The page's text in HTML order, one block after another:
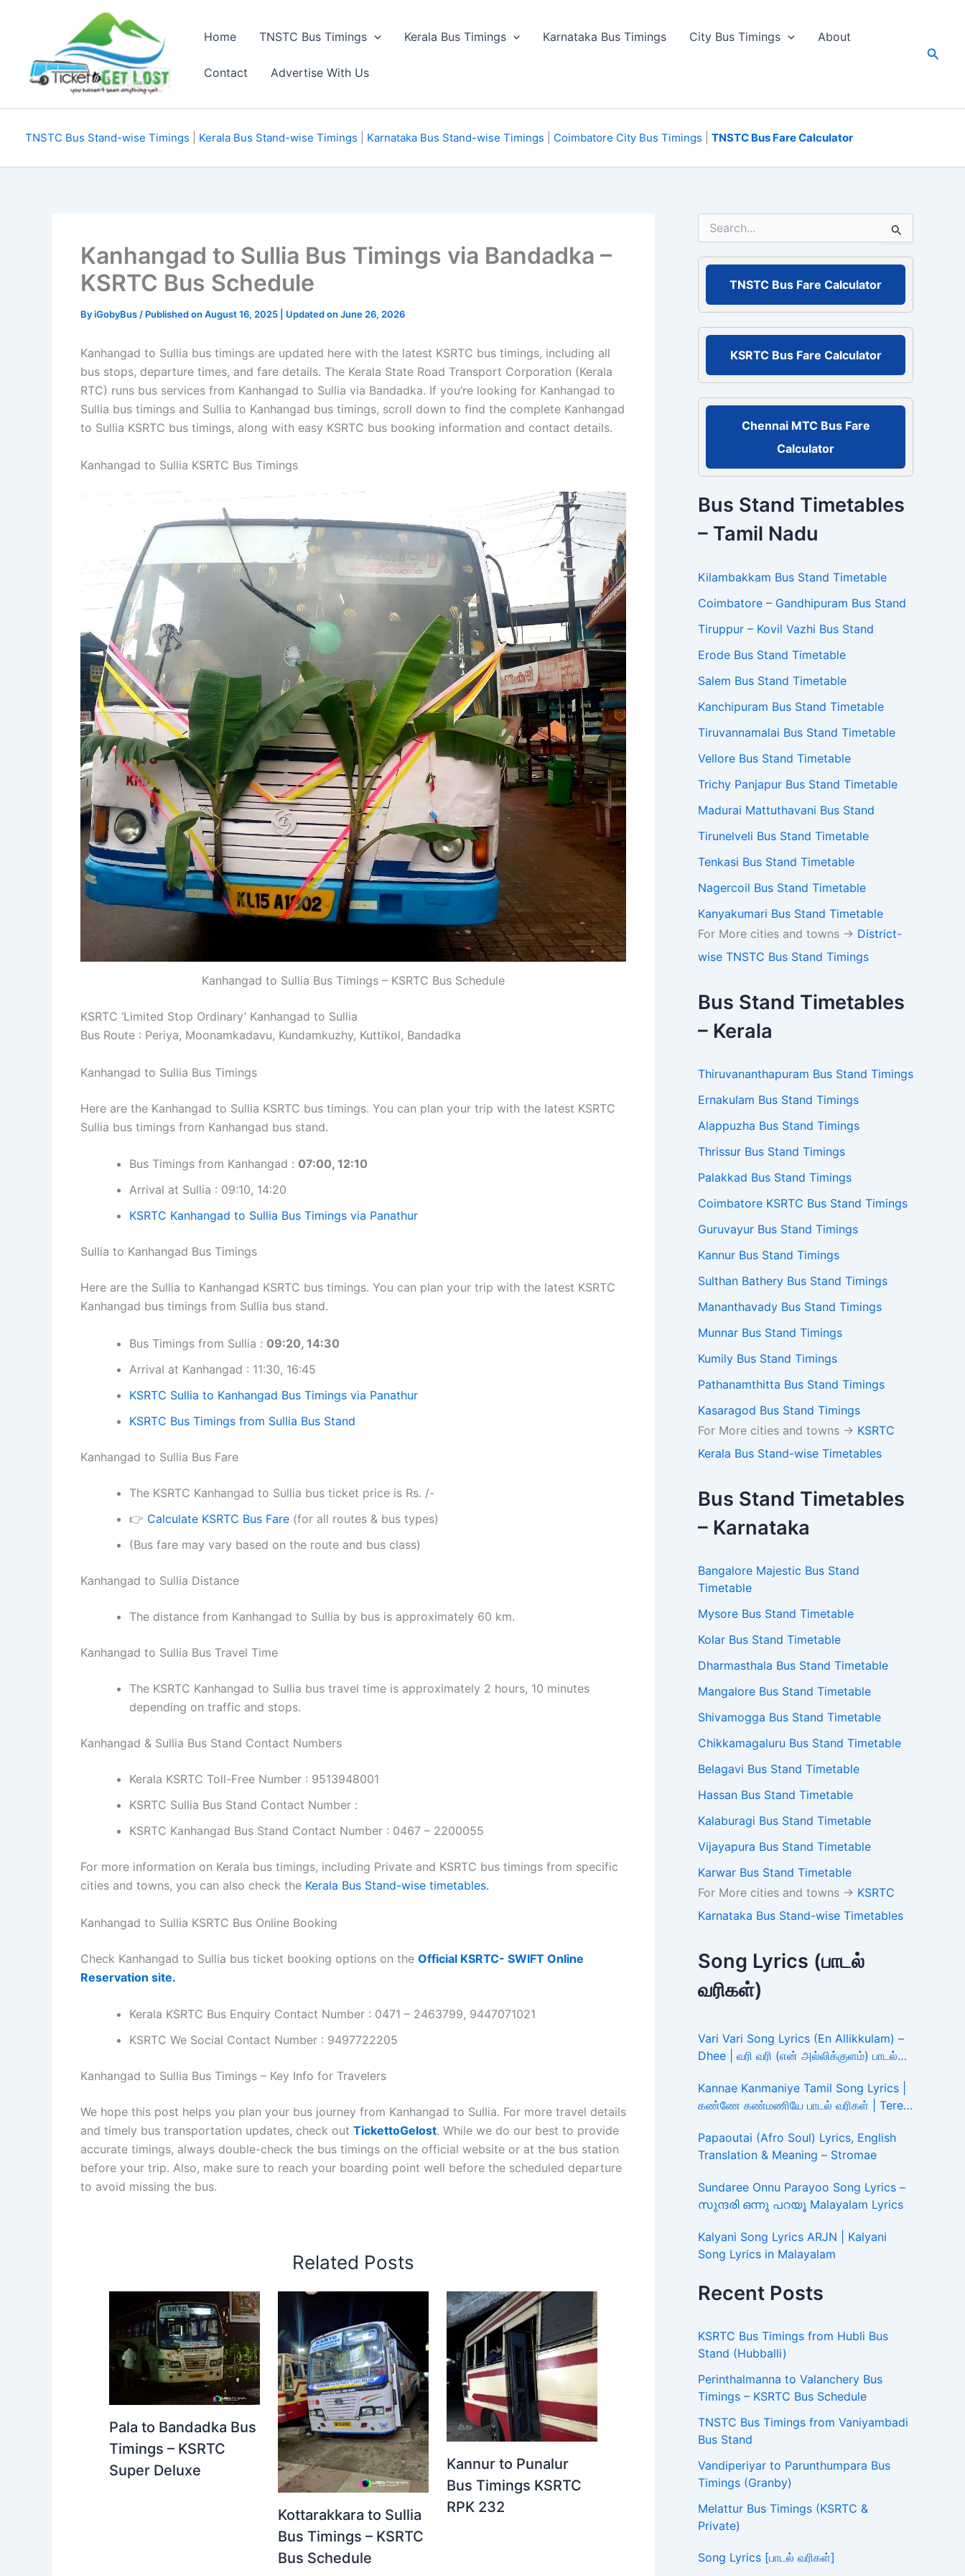
Home TNSTC Bus Timings Kerala Bus Timings Karnataka Bus Timings City Bus Timings About
Contact Advertise With Us
TNSTC Bus Stand-wise Timings Kerala Bus Stand-wise Timings Karnataka Bus Stand-wise Timings Coimbatore City Bus Timings TNSTC Bus Fare Calculator
Kanhangad to Sullia Bus Timings via Bandadka –
KSRTC Bus Schedule
ByiGobyBus/ Published on August 16, 2025 | Updated on June 26, 2026
Kanhangad to Sullia bus timings are updated here with the latest KSRTC bus timings, including all
bus stops, departure times, and fare details. The Kerala State Road Transport Corporation (Kerala
RTC) runs bus services from Kanhangad to Sullia via Bandadka. If you’re looking for Kanhangad to
Sullia bus timings and Sullia to Kanhangad bus timings, scroll down to find the complete Kanhangad
to Sullia KSRTC bus timings, along with easy KSRTC bus booking information and contact details.
Kanhangad to Sullia KSRTC Bus Timings
Kanhangad to Sullia Bus Timings – KSRTC Bus Schedule
KSRTC ‘Limited Stop Ordinary’ Kanhangad to Sullia
Bus Route : Periya, Moonamkadavu, Kundamkuzhy, Kuttikol, Bandadka
Kanhangad to Sullia Bus Timings
Here are the Kanhangad to Sullia KSRTC bus timings. You can plan your trip with the latest KSRTC
Sullia bus timings from Kanhangad bus stand.
Bus Timings from Kanhangad : 07:00, 12:10
Arrival at Sullia : 09:10, 14:20
KSRTC Kanhangad to Sullia Bus Timings via Panathur
Sullia to Kanhangad Bus Timings
Here are the Sullia to Kanhangad KSRTC bus timings. You can plan your trip with the latest KSRTC
Kanhangad bus timings from Sullia bus stand.
Bus Timings from Sullia : 09:20, 14:30
Arrival at Kanhangad : 11:30, 16:45
KSRTC Sullia to Kanhangad Bus Timings via Panathur
KSRTC Bus Timings from Sullia Bus Stand
Kanhangad to Sullia Bus Fare
The KSRTC Kanhangad to Sullia bus ticket price is Rs. /-
👉 Calculate KSRTC Bus Fare (for all routes & bus types)
(Bus fare may vary based on the route and bus class)
Kanhangad to Sullia Distance
The distance from Kanhangad to Sullia by bus is approximately 60 km.
Kanhangad to Sullia Bus Travel Time
The KSRTC Kanhangad to Sullia bus travel time is approximately 2 hours, 10 minutes
depending on traffic and stops.
Kanhangad & Sullia Bus Stand Contact Numbers
Kerala KSRTC Toll-Free Number : 9513948001
KSRTC Sullia Bus Stand Contact Number :
KSRTC Kanhangad Bus Stand Contact Number : 0467 – 2200055
For more information on Kerala bus timings, including Private and KSRTC bus timings from specific
cities and towns, you can also check the Kerala Bus Stand-wise timetables.
Kanhangad to Sullia KSRTC Bus Online Booking
Check Kanhangad to Sullia bus ticket booking options on the Official KSRTC- SWIFT Online
Reservation site.
Kerala KSRTC Bus Enquiry Contact Number : 0471 – 2463799, 9447071021
KSRTC We Social Contact Number : 9497722205
Kanhangad to Sullia Bus Timings – Key Info for Travelers
We hope this post helps you plan your bus journey from Kanhangad to Sullia. For more travel details
and timely bus transportation updates, check out TickettoGelost. While we do our best to provide
accurate timings, always double-check the bus timings on the official website or at the bus station
before your trip. Also, make sure to reach your boarding point well before the scheduled departure
to avoid missing the bus.
Related Posts
Pala to Bandadka Bus
Timings – KSRTC
Super Deluxe
Kottarakkara to Sullia
Bus Timings – KSRTC
Bus Schedule
Kannur to Punalur
Bus Timings KSRTC
RPK 232
r
TNSTC Bus Fare Calculator
KSRTC Bus Fare Calculator
Chennai MTC Bus Fare
Calculator
Bus Stand Timetables
– Tamil Nadu
Kilambakkam Bus Stand Timetable
Coimbatore – Gandhipuram Bus Stand
Tiruppur – Kovil Vazhi Bus Stand
Erode Bus Stand Timetable
Salem Bus Stand Timetable
Kanchipuram Bus Stand Timetable
Tiruvannamalai Bus Stand Timetable
Vellore Bus Stand Timetable
Trichy Panjapur Bus Stand Timetable
Madurai Mattuthavani Bus Stand
Tirunelveli Bus Stand Timetable
Tenkasi Bus Stand Timetable
Nagercoil Bus Stand Timetable
Kanyakumari Bus Stand Timetable
For More cities and towns -> District-
wise TNSTC Bus Stand Timings
Bus Stand Timetables
– Kerala
Thiruvananthapuram Bus Stand Timings
Ernakulam Bus Stand Timings
Alappuzha Bus Stand Timings
Thrissur Bus Stand Timings
Palakkad Bus Stand Timings
Coimbatore KSRTC Bus Stand Timings
Guruvayur Bus Stand Timings
Kannur Bus Stand Timings
Sulthan Bathery Bus Stand Timings
Mananthavady Bus Stand Timings
Munnar Bus Stand Timings
Kumily Bus Stand Timings
Pathanamthitta Bus Stand Timings
Kasaragod Bus Stand Timings
For More cities and towns -> KSRTC
Kerala Bus Stand-wise Timetables
Bus Stand Timetables
– Karnataka
Bangalore Majestic Bus Stand
Timetable
Mysore Bus Stand Timetable
Kolar Bus Stand Timetable
Dharmasthala Bus Stand Timetable
Mangalore Bus Stand Timetable
Shivamogga Bus Stand Timetable
Chikkamagaluru Bus Stand Timetable
Belagavi Bus Stand Timetable
Hassan Bus Stand Timetable
Kalaburagi Bus Stand Timetable
Vijayapura Bus Stand Timetable
Karwar Bus Stand Timetable
For More cities and towns -> KSRTC
Karnataka Bus Stand-wise Timetables
Song Lyrics (பாடல்
வரிகள்)
Vari Vari Song Lyrics (En Allikkulam) –
Dhee | வரி வரி (என் அல்லிக்குளம்) பாடல்
Kannae Kanmaniye Tamil Song Lyrics |
கண்ணே கண்மணியே பாடல் வரிகள் | Tere
Papaoutai (Afro Soul) Lyrics, English
Translation & Meaning – Stromae
Sundaree Onnu Parayoo Song Lyrics –
സുന്ദരി ഒന്നു പറയൂ Malayalam Lyrics
Kalyani Song Lyrics ARJN | Kalyani
Song Lyrics in Malayalam
Recent Posts
KSRTC Bus Timings from Hubli Bus
Stand (Hubballi)
Perinthalmanna to Valanchery Bus
Timings – KSRTC Bus Schedule
TNSTC Bus Timings from Vaniyambadi
Bus Stand
Vandiperiyar to Parunthumpara Bus
Timings (Granby)
Melattur Bus Timings (KSRTC &
Private)
Song Lyrics [பாடல் வரிகள்]